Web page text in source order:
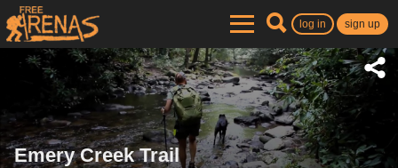
log in sign up
Emery Creek Trail